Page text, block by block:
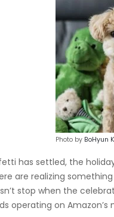
Photo by BoHyun
has settled, the
are realizing
stop when the
operating on Amazon’s